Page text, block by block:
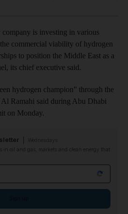
company is investing in various
commercial viability of hydrogen
to position the Middle East as a
its chief executive said.
hydrogen champion” through the
Ramahi said during Abu Dhabi
on Monday.
in oil and gas, markets and clean energy that